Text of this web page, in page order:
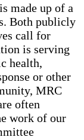
made up of a
Both publicly
call for
is serving
health,
or other
MRC
often
work of our